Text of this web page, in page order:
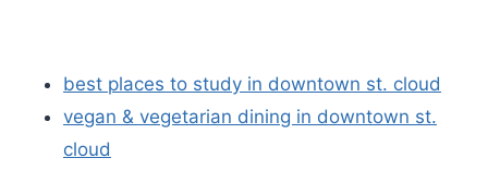
best places to study in downtown st. cloud
vegan & vegetarian dining in downtown st.
cloud